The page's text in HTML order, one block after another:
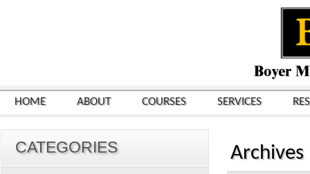
HOME ABOUT COURSES SERVICES
Archives
CATEGORIES